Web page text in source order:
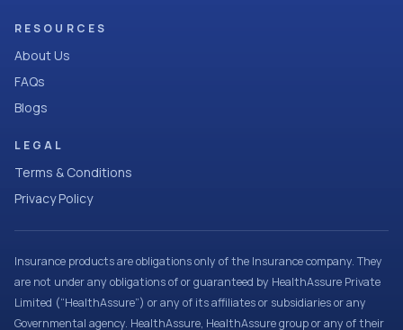
RESOURCES
About Us
FAQs
Blogs
LEGAL
Terms & Conditions
Privacy Policy
Insurance products are obligations only of the Insurance company. They
are not under any obligations of or guaranteed by HealthAssure Private
Limited (“HealthAssure”) or any of its affiliates or subsidiaries or any
Governmental agency. HealthAssure, HealthAssure group or any of their